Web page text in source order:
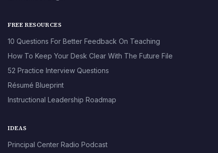
FREE RESOURCES
10 Questions For Better Feedback On Teaching
How To Keep Your Desk Clear With The Future File
52 Practice Interview Questions
Résumé Blueprint
Instructional Leadership Roadmap
IDEAS
Principal Center Radio Podcast